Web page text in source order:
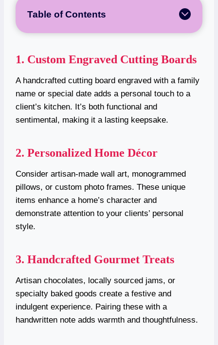
Table of Contents
1. Custom Engraved Cutting Boards
A handcrafted cutting board engraved with a family
name or special date adds a personal touch to a
client’s kitchen. It’s both functional and
sentimental, making it a lasting keepsake.
2. Personalized Home Décor
Consider artisan-made wall art, monogrammed
pillows, or custom photo frames. These unique
items enhance a home’s character and
demonstrate attention to your clients’ personal
style.
3. Handcrafted Gourmet Treats
Artisan chocolates, locally sourced jams, or
specialty baked goods create a festive and
indulgent experience. Pairing these with a
handwritten note adds warmth and thoughtfulness.